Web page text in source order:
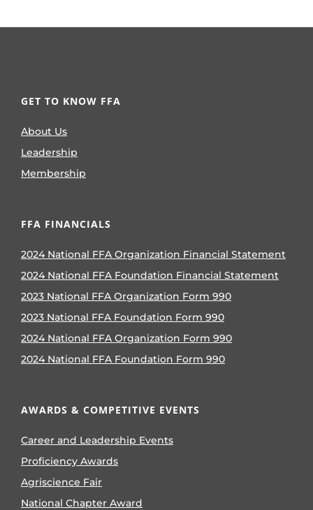
GET TO KNOW FFA
About Us
Leadership
Membership
FFA FINANCIALS
2024 National FFA Organization Financial Statement
2024 National FFA Foundation Financial Statement
2023 National FFA Organization Form 990
2023 National FFA Foundation Form 990
2024 National FFA Organization Form 990
2024 National FFA Foundation Form 990
AWARDS & COMPETITIVE EVENTS
Career and Leadership Events
Proficiency Awards
Agriscience Fair
National Chapter Award